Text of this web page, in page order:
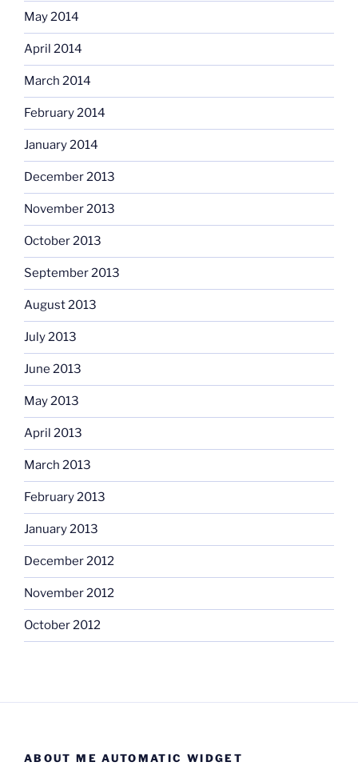
May 2014
April 2014
March 2014
February 2014
January 2014
December 2013
November 2013
October 2013
September 2013
August 2013
July 2013
June 2013
May 2013
April 2013
March 2013
February 2013
January 2013
December 2012
November 2012
October 2012
ABOUT ME AUTOMATIC WIDGET